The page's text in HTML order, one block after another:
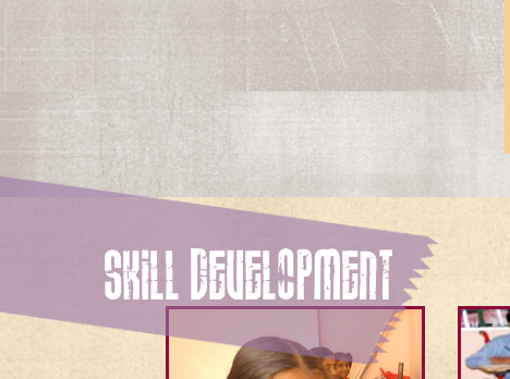
SKILL DEVELOPMENT